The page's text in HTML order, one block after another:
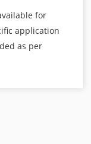
for
application
as per